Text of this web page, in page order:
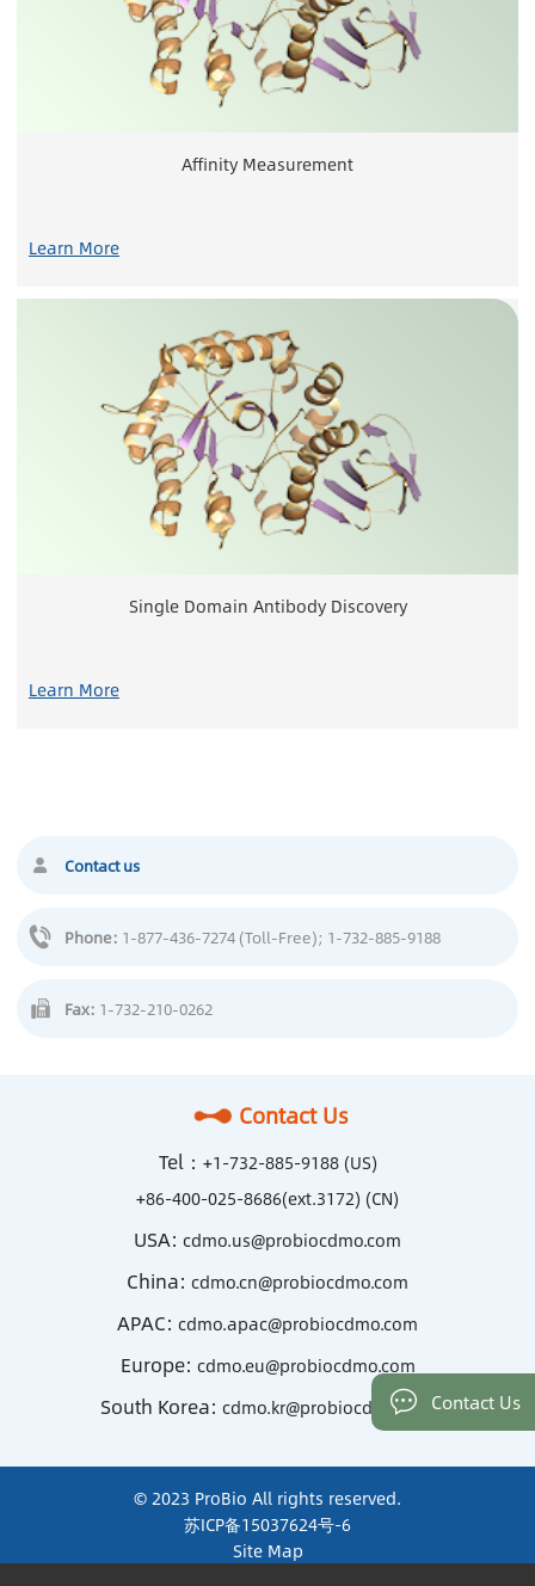
Affinity Measurement
Learn More
Single Domain Antibody Discovery
Learn More
Contact us
Phone: 1-877-436-7274 (Toll-Free); 1-732-885-9188
Fax: 1-732-210-0262
Contact Us
Tel： +1-732-885-9188 (US)
+86-400-025-8686(ext.3172) (CN)
USA: cdmo.us@probiocdmo.com
China: cdmo.cn@probiocdmo.com
APAC: cdmo.apac@probiocdmo.com
Europe: cdmo.eu@probiocdmo.com
South Korea: cdmo.kr@probiocdmo.comContact Us
© 2023 ProBio All rights reserved.
苏ICP备15037624号-6
Site Map